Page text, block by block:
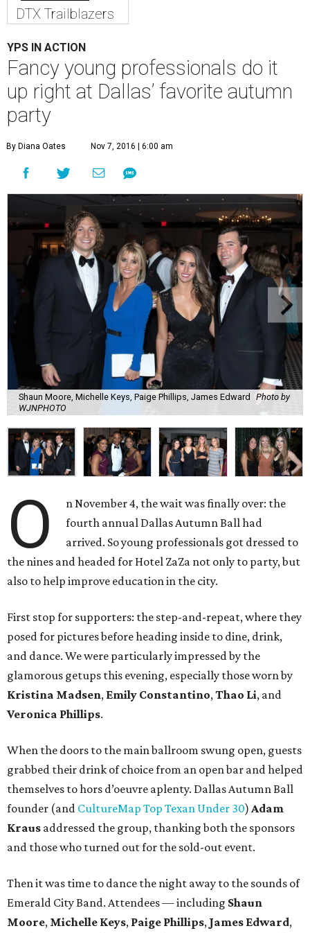
DTX Trailblazers
YPS IN ACTION
Fancy young professionals do it
up right at Dallas’ favorite autumn
party
By Diana Oates Nov 7, 2016 | 6:00 am
Shaun Moore, Michelle Keys, Paige Phillips, James Edward
Photo by
WJNPHOTO
O
n November 4, the wait was finally over: the
fourth annual Dallas Autumn Ball had
arrived. So young professionals got dressed to
the nines and headed for Hotel ZaZa not only to party, but
also to help improve education in the city.
First stop for supporters: the step-and-repeat, where they
posed for pictures before heading inside to dine, drink,
and dance. We were particularly impressed by the
glamorous getups this evening, especially those worn by
Kristina Madsen, Emily Constantino, Thao Li, and
Veronica Phillips.
When the doors to the main ballroom swung open, guests
grabbed their drink of choice from an open bar and helped
themselves to hors d’oeuvre aplenty. Dallas Autumn Ball
founder (and CultureMap Top Texan Under 30) Adam
Kraus addressed the group, thanking both the sponsors
and those who turned out for the sold-out event.
Then it was time to dance the night away to the sounds of
Emerald City Band. Attendees — including Shaun
Moore, Michelle Keys, Paige Phillips, James Edward,